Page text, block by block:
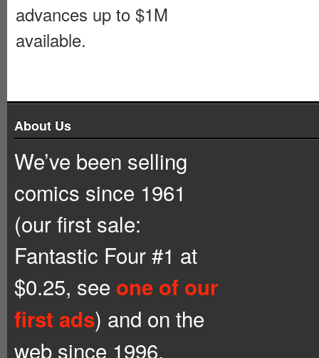
advances up to $1M
available.
About Us
We’ve been selling
comics since 1961
(our first sale:
Fantastic Four #1 at
$0.25, see one of our
first ads) and on the
web since 1996.